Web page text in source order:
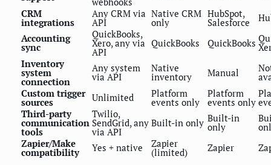
CRM
integrations
Any CRM via
API
Native CRM
only
HubSpot,
Salesforce
Accounting
sync
QuickBooks,
Xero, any via
API
QuickBooks QuickBooks
Inventory
system
connection
Any system
via API
Native
inventory Manual
Custom trigger
sources Unlimited Platform
events only
Platform
events only
Third-party
communication
tools
Twilio,
SendGrid, any
via API
Built-in only Built-in
only
Zapier/Make
compatibility Yes + native Zapier
(limited) Zapier